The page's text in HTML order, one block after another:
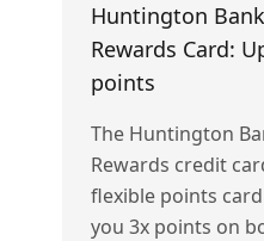
Huntington
Rewards Card:
points
The Huntington
Rewards credit
flexible points
you 3x points on